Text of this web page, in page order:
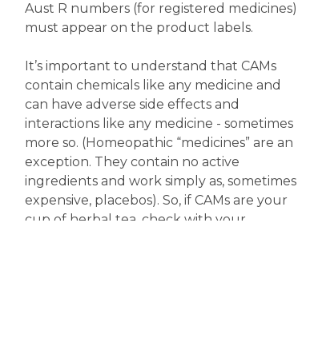
Aust R numbers (for registered medicines)
must appear on the product labels.
It’s important to understand that CAMs
contain chemicals like any medicine and
can have adverse side effects and
interactions like any medicine - sometimes
more so. (Homeopathic “medicines” are an
exception. They contain no active
ingredients and work simply as, sometimes
expensive, placebos). So, if CAMs are your
cup of herbal tea, check with your